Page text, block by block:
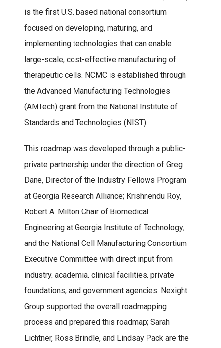
is the first U.S. based national consortium
focused on developing, maturing, and
implementing technologies that can enable
large-scale, cost-effective manufacturing of
therapeutic cells. NCMC is established through
the Advanced Manufacturing Technologies
(AMTech) grant from the National Institute of
Standards and Technologies (NIST).
This roadmap was developed through a public-
private partnership under the direction of Greg
Dane, Director of the Industry Fellows Program
at Georgia Research Alliance; Krishnendu Roy,
Robert A. Milton Chair of Biomedical
Engineering at Georgia Institute of Technology;
and the National Cell Manufacturing Consortium
Executive Committee with direct input from
industry, academia, clinical facilities, private
foundations, and government agencies. Nexight
Group supported the overall roadmapping
process and prepared this roadmap; Sarah
Lichtner, Ross Brindle, and Lindsay Pack are the